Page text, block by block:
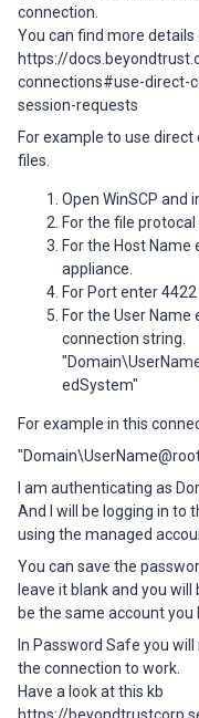
connection.
You can find more
https://
connections#use-direct-
session-requests
For example to use
files.
Open WinSCP and
For the file protocal
For the Host
appliance.
For Port enter 4422
For the User
connection string.
edSystem"
For example in this
I am authenticating as
And I will be logging in to
using the managed
You can save the
leave it blank and you
be the same account
In Password Safe you
the connection to work.
Have a look at this kb